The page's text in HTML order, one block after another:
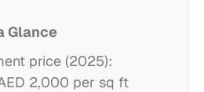
Glance
price (2025):
2,000 per sq ft